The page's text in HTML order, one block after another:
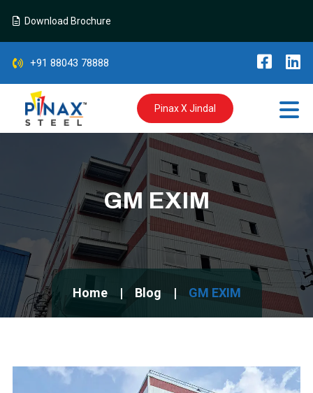
Download Brochure
+91 88043 78888
Pinax X Jindal
GM EXIM
Home Blog GM EXIM